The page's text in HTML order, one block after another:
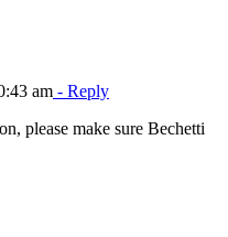
am - Reply
please make sure Bechetti